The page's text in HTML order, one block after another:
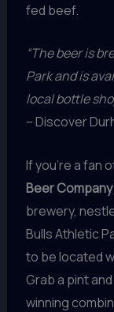
fed beef.
“The beer is
Park and is
local bottle
– Discover
If you’re a fan
Beer Company
brewery,
Bulls Athletic
to be located
Grab a pint
winning